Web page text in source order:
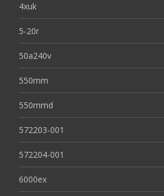
4xuk
5-20r
50a240v
550mm
550mmd
572203-001
572204-001
6000ex